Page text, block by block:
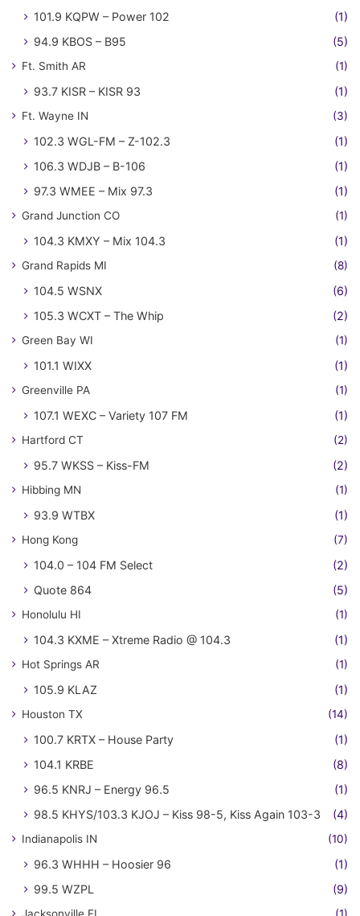
101.9 KQPW – Power 102
(1)
94.9 KBOS – B95
(5)
Ft. Smith AR (1)
93.7 KISR – KISR 93 (1)
Ft. Wayne IN (3)
102.3 WGL-FM – Z-102.3
(1)
106.3 WDJB – B-106
(1)
97.3 WMEE – Mix 97.3
(1)
Grand Junction CO (1)
104.3 KMXY – Mix 104.3 (1)
Grand Rapids MI (8)
104.5 WSNX
(6)
105.3 WCXT – The Whip
(2)
Green Bay WI (1)
101.1 WIXX (1)
Greenville PA (1)
107.1 WEXC – Variety 107 FM (1)
Hartford CT (2)
95.7 WKSS – Kiss-FM (2)
Hibbing MN (1)
93.9 WTBX (1)
Hong Kong (7)
104.0 – 104 FM Select
(2)
Quote 864
(5)
Honolulu HI (1)
104.3 KXME – Xtreme Radio @ 104.3 (1)
Hot Springs AR (1)
105.9 KLAZ (1)
Houston TX (14)
100.7 KRTX – House Party
(1)
104.1 KRBE
(8)
96.5 KNRJ – Energy 96.5
(1)
98.5 KHYS/103.3 KJOJ – Kiss 98-5, Kiss Again 103-3
(4)
Indianapolis IN (10)
96.3 WHHH – Hoosier 96
(1)
99.5 WZPL
(9)
Jacksonville FL (1)